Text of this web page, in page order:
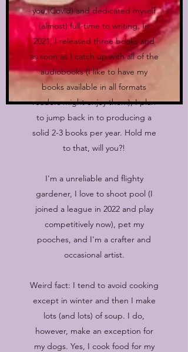
you, Covid) and dedicated myself
(almost) full-time to writing. In
2021, I released three books and
as soon as I catch up with all of the
audiobooks (I like to have my
books available in all formats
readers might enjoy them), I plan
to jump back in to producing a
solid 2-3 books per year. Hold me
to that, will you?!
I'm a unreliable and flighty
gardener, I love to shoot pool (I
joined a league in 2022 and play
competitively now), pet my
pooches, and I'm a crafter and
occasional artist.
Weird fact: I tend to avoid cooking
except in winter and then I make
lots (and lots) of soup. I do,
however, make an exception for
my dogs. Yes, I cook food for my